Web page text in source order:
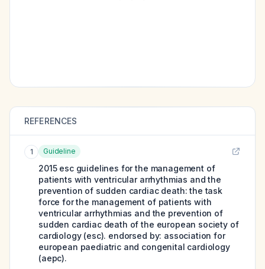
REFERENCES
1 Guideline
2015 esc guidelines for the management of
patients with ventricular arrhythmias and the
prevention of sudden cardiac death: the task
force for the management of patients with
ventricular arrhythmias and the prevention of
sudden cardiac death of the european society of
cardiology (esc). endorsed by: association for
european paediatric and congenital cardiology
(aepc).